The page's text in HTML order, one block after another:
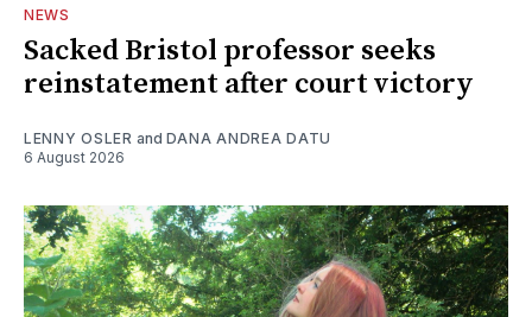
NEWS
Sacked Bristol professor seeks
reinstatement after court victory
LENNY OSLER and DANA ANDREA DATU
6 August 2026